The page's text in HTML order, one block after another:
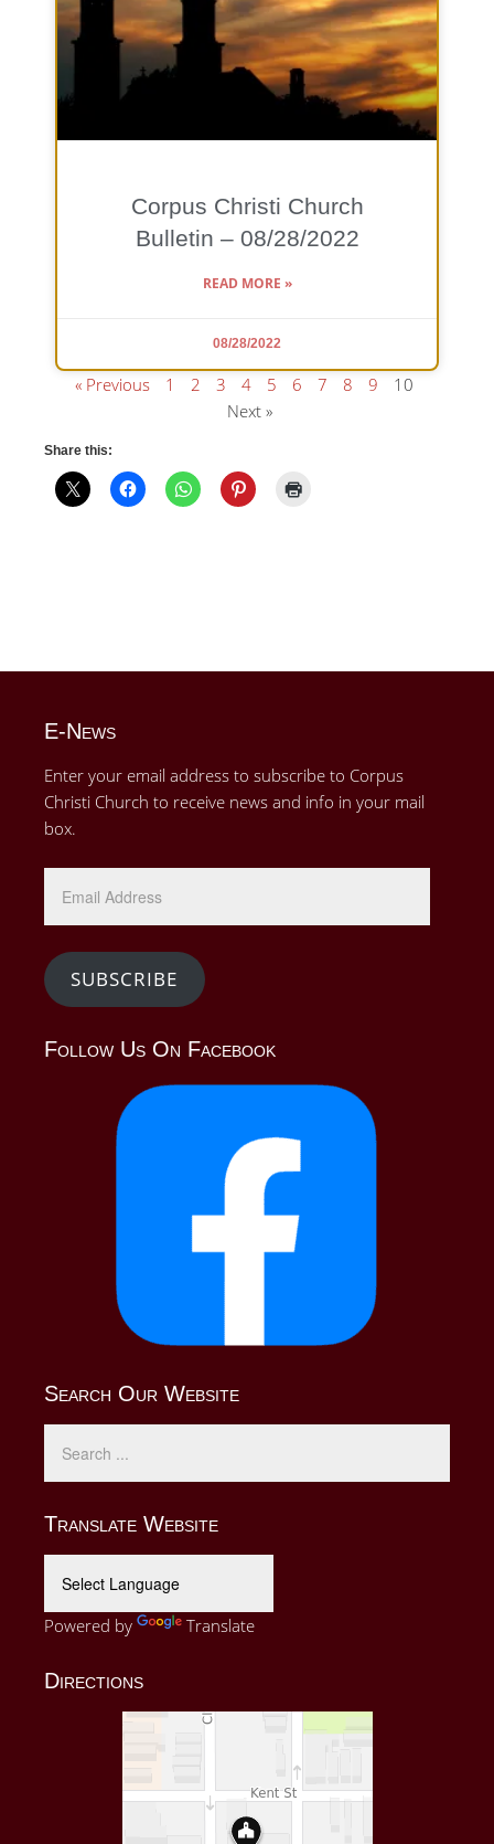
Corpus Christi Church
Bulletin – 08/28/2022
READ MORE »
08/28/2022
« Previous 1 2 3 4 5 6 7 8 9
10
Next »
Share this:
E-News
Enter your email address to subscribe to Corpus
Christi Church to receive news and info in your mail
box.
SUBSCRIBE
Follow Us On Facebook
Search Our Website
Translate Website
Powered by Translate
Directions